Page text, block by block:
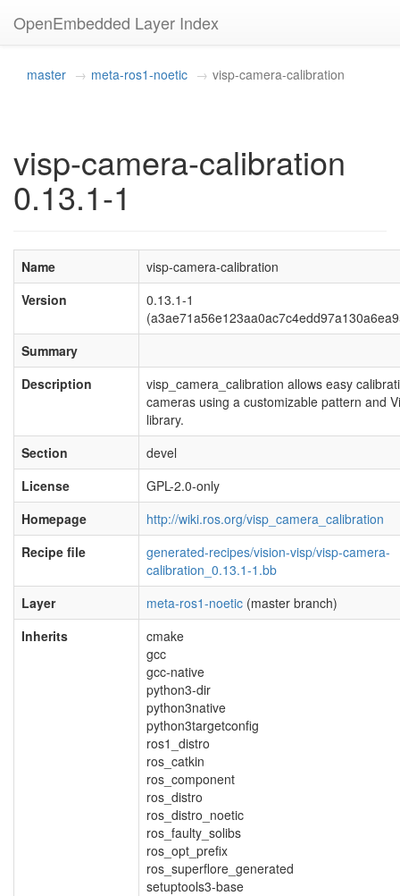
OpenEmbedded Layer Index
master meta-ros1-noetic visp-camera-calibration
visp-camera-calibration
0.13.1-1
Name
visp-camera-calibration
Version
0.13.1-1
Summary
Description
visp_camera_calibration allows easy
cameras using a customizable pattern and
library.
Section
devel
License
GPL-2.0-only
Homepage
http://wiki.ros.org/visp_camera_calibration
Recipe file
generated-recipes/vision-visp/visp-camera-
calibration_0.13.1-1.bb
Layer
meta-ros1-noetic (master branch)
Inherits
cmake
gcc
gcc-native
python3-dir
python3native
python3targetconfig
ros1_distro
ros_catkin
ros_component
ros_distro
ros_distro_noetic
ros_faulty_solibs
ros_opt_prefix
ros_superflore_generated
setuptools3-base